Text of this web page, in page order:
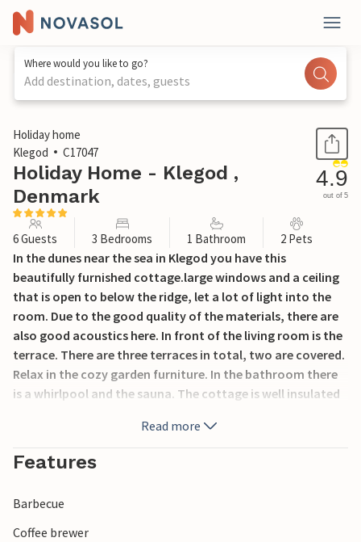
Where would you like to go?
Add destination, dates, guests
1 / 20
Holiday home
Klegod
C17047
Holiday Home - Klegod ,
Denmark
4.9
out of 5
6 Guests 3 Bedrooms 1 Bathroom 2 Pets
In the dunes near the sea in Klegod you have this
beautifully furnished cottage.large windows and a ceiling
that is open to below the ridge, let a lot of light into the
room. Due to the good quality of the materials, there are
also good acoustics here. In front of the living room is the
terrace. There are three terraces in total, two are covered.
Relax in the cozy garden furniture. In the bathroom there
is a whirlpool and the sauna. The cottage is well insulated
have wireless internet and a PlayStation 3. The
surroundings of Klegod is beautiful vacation land, it is
located between the sea and the fjord. You should take
Read more
Features
Barbecue
Coffee brewer